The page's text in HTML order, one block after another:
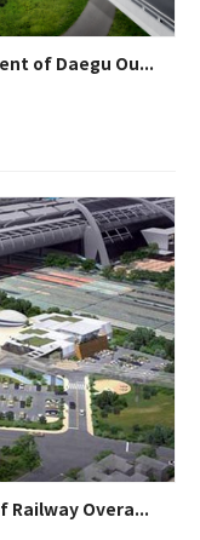
of Daegu Ou...
Overa...